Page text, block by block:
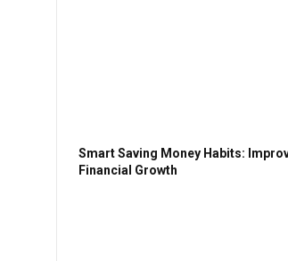
Smart Saving Money Habits:
Financial Growth